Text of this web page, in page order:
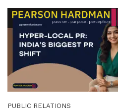
PUBLIC RELATIONS